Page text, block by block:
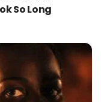
So Long